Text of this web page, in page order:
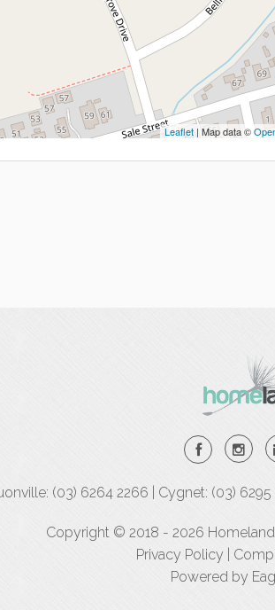
Leaflet | Map data ©
(03) 6264 2266 | Cygnet: (03)
Copyright © 2018 - 2026
Privacy Policy
Powered by